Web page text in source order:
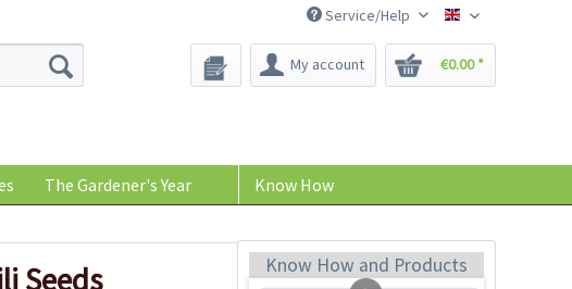
Bee-Seeds
Service/Help
My account €0.00 *
The Gardener's Year Know How
Seeds Know How and Products
€0.29 *